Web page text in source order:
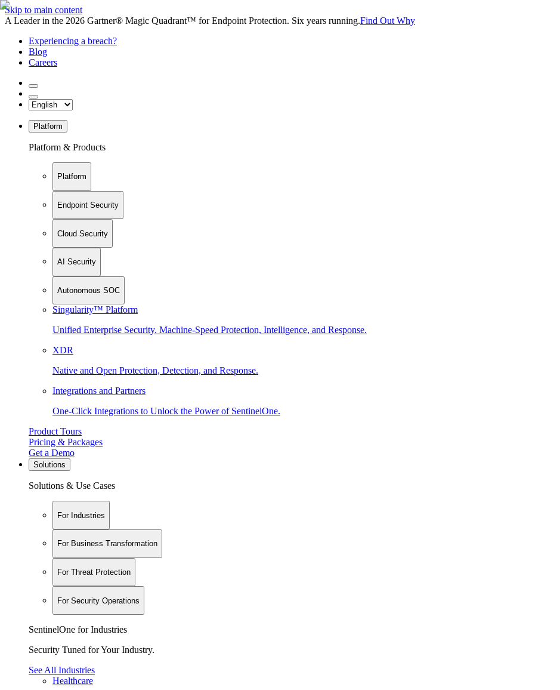
Skip to main content
A Leader in the 2026 Gartner® Magic Quadrant™ for Endpoint Protection. Six years running.Find Out Why
Experiencing a breach?
Blog
Careers
Platform
Platform & Products
Platform
Endpoint Security
Cloud Security
AI Security
Autonomous SOC
Singularity™ Platform
Unified Enterprise Security. Machine-Speed Protection, Intelligence, and Response.
XDR
Native and Open Protection, Detection, and Response.
Integrations and Partners
One-Click Integrations to Unlock the Power of SentinelOne.
Product Tours
Pricing & Packages
Get a Demo
Solutions
Solutions & Use Cases
For Industries
For Business Transformation
For Threat Protection
For Security Operations
SentinelOne for Industries
Security Tuned for Your Industry.
See All Industries
Healthcare